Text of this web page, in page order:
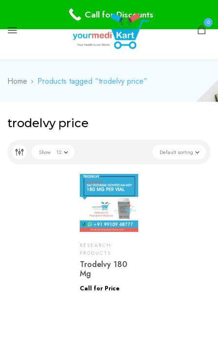
0
Home Products tagged “trodelvy price”
trodelvy price
Default sorting
Show 12
RESEARCH
PRODUCTS
Trodelvy 180
Mg
Call for Price
Call for Discounts